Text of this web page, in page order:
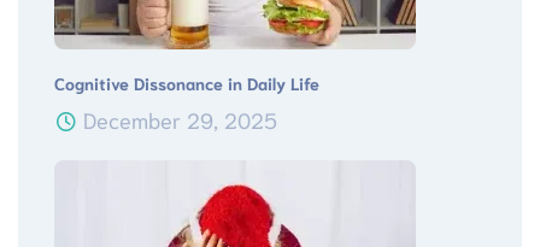
Cognitive Dissonance in Daily Life
December 29, 2025